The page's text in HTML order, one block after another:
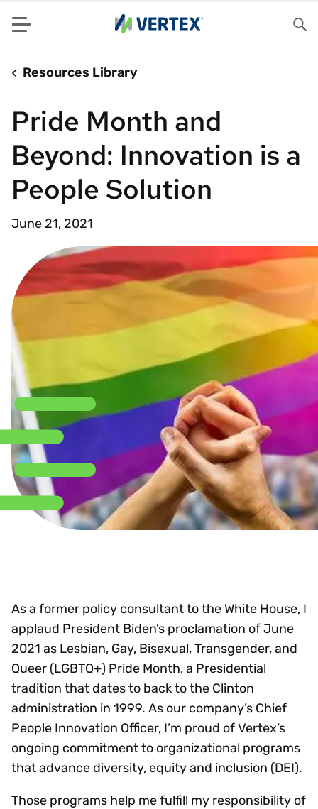
Menu
Resources Library
Pride Month and
Beyond: Innovation is a
People Solution
June 21, 2021
As a former policy consultant to the White House, I
applaud President Biden’s proclamation of June
2021 as Lesbian, Gay, Bisexual, Transgender, and
Queer (LGBTQ+) Pride Month, a Presidential
tradition that dates to back to the Clinton
administration in 1999. As our company’s Chief
People Innovation Officer, I’m proud of Vertex’s
ongoing commitment to organizational programs
that advance diversity, equity and inclusion (DEI).
Those programs help me fulfill my responsibility of